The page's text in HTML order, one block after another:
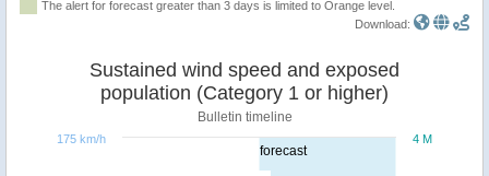
The alert for forecast greater than 3 days is limited to Orange level.
Download:
forecast
Sustained wind speed and exposed
population (Category 1 or higher)
Bulletin timeline
4 M
175 km/h